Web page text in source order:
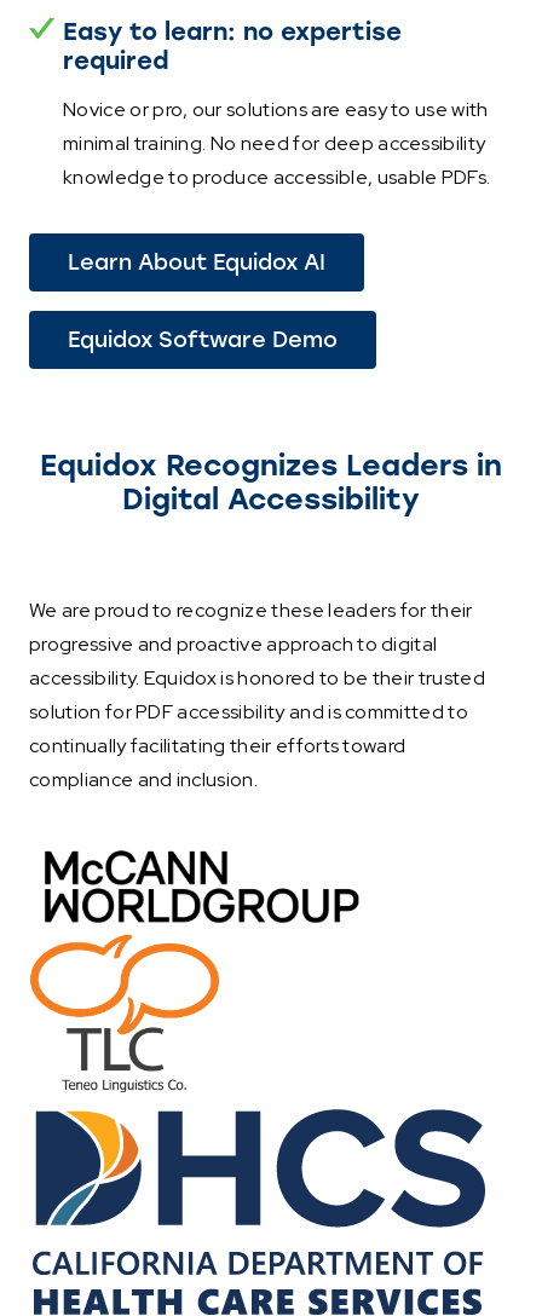
Easy to learn: no expertise
required
Novice or pro, our solutions are easy to use with
minimal training. No need for deep accessibility
knowledge to produce accessible, usable PDFs.
Learn About Equidox AI
Equidox Software Demo
Equidox Recognizes Leaders in
Digital Accessibility
We are proud to recognize these leaders for their
progressive and proactive approach to digital
accessibility. Equidox is honored to be their trusted
solution for PDF accessibility and is committed to
continually facilitating their efforts toward
compliance and inclusion.